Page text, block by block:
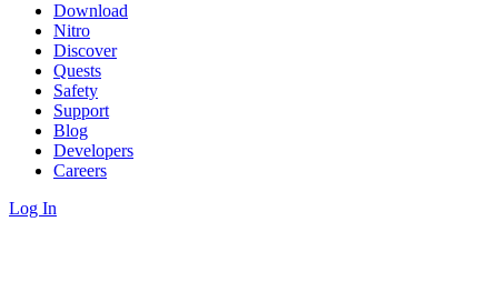
Download
Nitro
Discover
Quests
Safety
Support
Blog
Developers
Careers
Log In